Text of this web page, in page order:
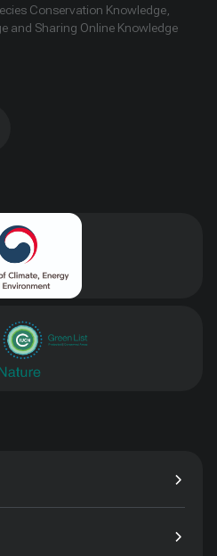
Conservation Knowledge,
and Sharing Online Knowledge